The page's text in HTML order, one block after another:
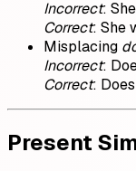
Incorrect:
Correct: She
Misplacing
Incorrect:
Correct:
Present